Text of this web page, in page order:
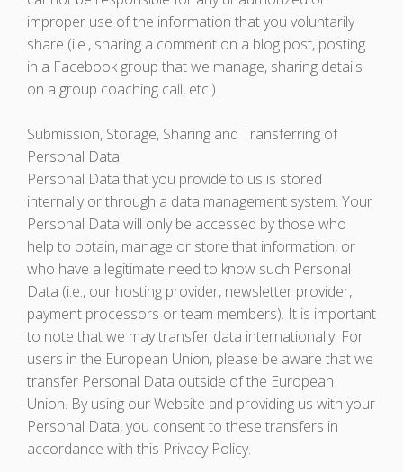
improper use of the information that you voluntarily
share (i.e., sharing a comment on a blog post, posting
in a Facebook group that we manage, sharing details
on a group coaching call, etc.).
Submission, Storage, Sharing and Transferring of
Personal Data
Personal Data that you provide to us is stored
internally or through a data management system. Your
Personal Data will only be accessed by those who
help to obtain, manage or store that information, or
who have a legitimate need to know such Personal
Data (i.e., our hosting provider, newsletter provider,
payment processors or team members). It is important
to note that we may transfer data internationally. For
users in the European Union, please be aware that we
transfer Personal Data outside of the European
Union. By using our Website and providing us with your
Personal Data, you consent to these transfers in
accordance with this Privacy Policy.